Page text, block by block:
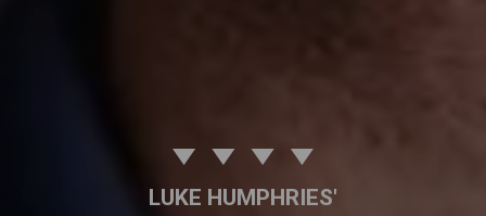
LUKE HUMPHRIES'